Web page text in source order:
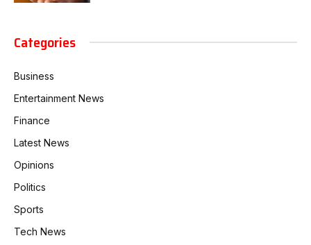
Categories
Business
Entertainment News
Finance
Latest News
Opinions
Politics
Sports
Tech News